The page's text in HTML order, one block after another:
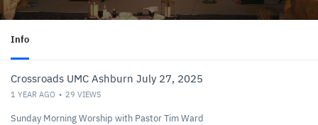
Info
Crossroads UMC Ashburn July 27, 2025
1 YEAR AGO 29 VIEWS
Sunday Morning Worship with Pastor Tim Ward